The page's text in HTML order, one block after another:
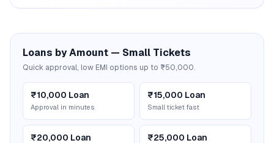
Loans by Amount — Small Tickets
Quick approval, low EMI options up to ₹50,000.
₹10,000 Loan
Approval in minutes
₹15,000 Loan
Small ticket fast
₹20,000 Loan ₹25,000 Loan